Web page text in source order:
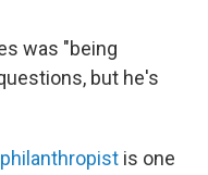
was "being
but he's
is one